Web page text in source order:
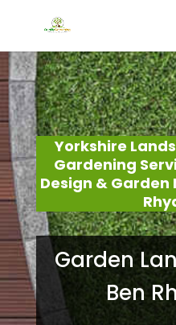
Yorkshire
Gardening
Design & Garden
Garden
Ben